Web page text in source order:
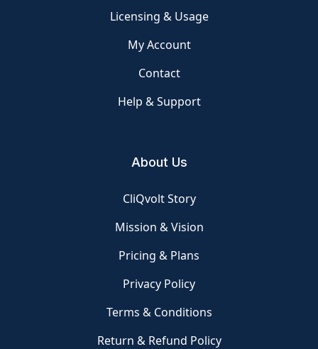
Licensing & Usage
My Account
Contact
Help & Support
About Us
CliQvolt Story
Mission & Vision
Pricing & Plans
Privacy Policy
Terms & Conditions
Return & Refund Policy